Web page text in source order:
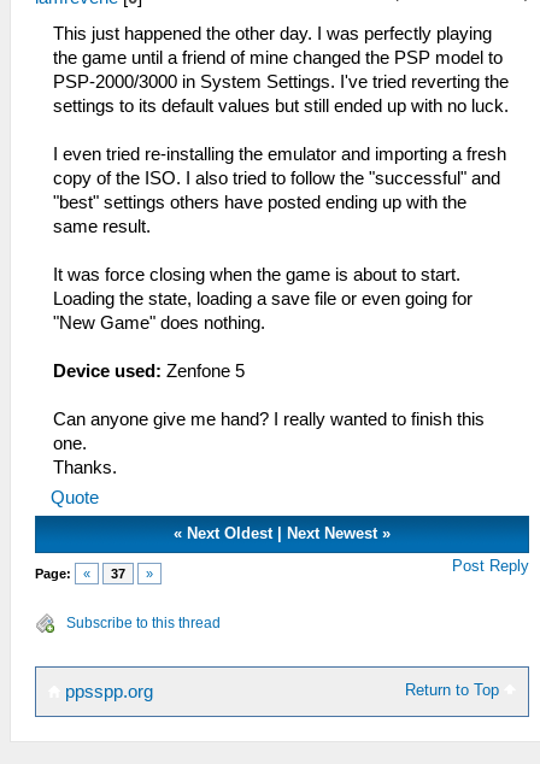
This just happened the other day. I was perfectly playing
the game until a friend of mine changed the PSP model to
PSP-2000/3000 in System Settings. I've tried reverting the
settings to its default values but still ended up with no luck.
I even tried re-installing the emulator and importing a fresh
copy of the ISO. I also tried to follow the "successful" and
"best" settings others have posted ending up with the
same result.
It was force closing when the game is about to start.
Loading the state, loading a save file or even going for
"New Game" does nothing.
Device used: Zenfone 5
Can anyone give me hand? I really wanted to finish this
one.
Thanks.
Quote
« Next Oldest| Next Newest»
Page: « 37 » Post Reply
Subscribe to this thread
Return to Top
ppsspp.org